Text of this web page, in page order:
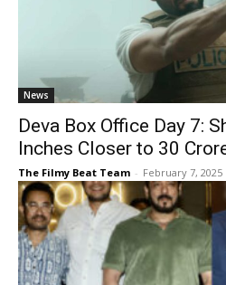
News
Deva Box Office Day 7:
Inches Closer to ₹30
The Filmy Beat Team - February 7, 2025